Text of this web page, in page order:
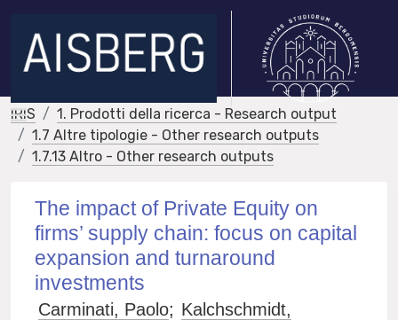
IRIS
1. Prodotti della ricerca - Research output
1.7 Altre tipologie - Other research outputs
1.7.13 Altro - Other research outputs
The impact of Private Equity on
firms’ supply chain: focus on capital
expansion and turnaround
investments
Carminati, Paolo; Kalchschmidt,